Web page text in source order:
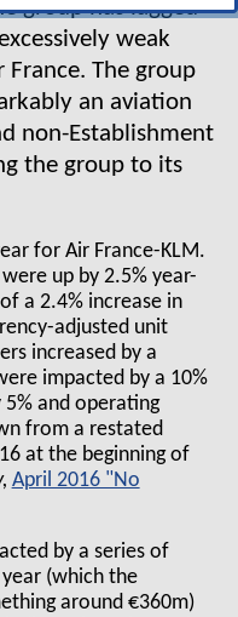
group has lagged
weak
The group
an aviation
non-Establishment
the group to its
for Air France-KLM.
up by 2.5% year-
a 2.4% increase in
adjusted unit
increased by a
impacted by a 10%
and operating
from a restated
at the beginning of
April 2016 "No
by a series of
(which the
around €360m)